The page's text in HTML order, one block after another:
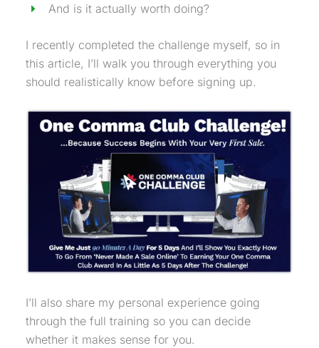
And is it actually worth doing?
I recently completed the challenge myself, so in
this article, I’ll walk you through everything you
should realistically know before signing up.
I’ll also share my personal experience going
through the full training so you can decide
whether it makes sense for you.